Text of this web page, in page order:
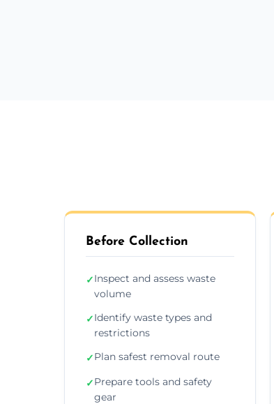
Before Collection
✓Inspect and assess waste
volume
✓Identify waste types and
restrictions
✓Plan safest removal route
✓Prepare tools and safety
gear